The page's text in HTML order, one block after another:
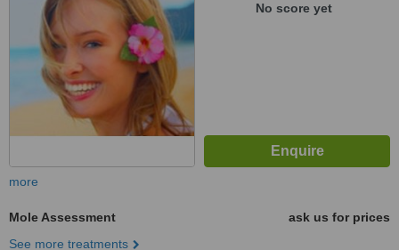
No score yet
more
Mole Assessment
ask us for prices
See more treatments